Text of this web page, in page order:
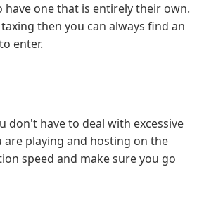
have one that is entirely their own.
then you can always find an
enter.
don't have to deal with excessive
playing and hosting on the
speed and make sure you go